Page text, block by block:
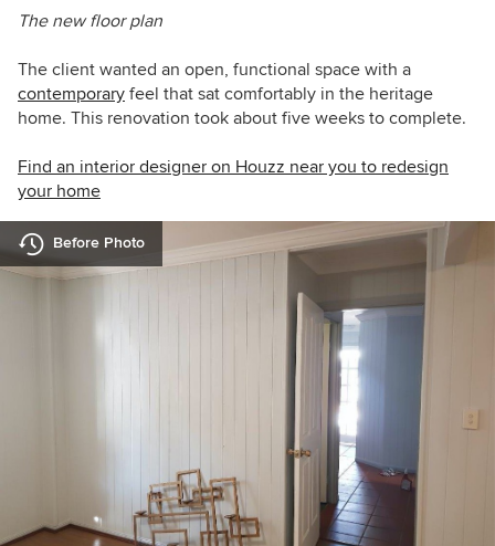
The new floor plan
The client wanted an open, functional space with a
contemporary feel that sat comfortably in the heritage
home. This renovation took about five weeks to complete.
Find an interior designer on Houzz near you to redesign
your home
Before Photo